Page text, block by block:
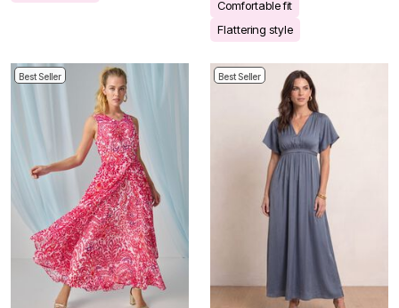
Comfortable fit
Flattering style
Best Seller Best Seller